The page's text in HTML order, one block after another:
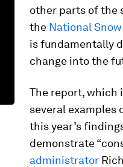
other parts of the
the National
is fundamentally
change into the
The report, which
several examples
this year’s
demonstrate
administrator